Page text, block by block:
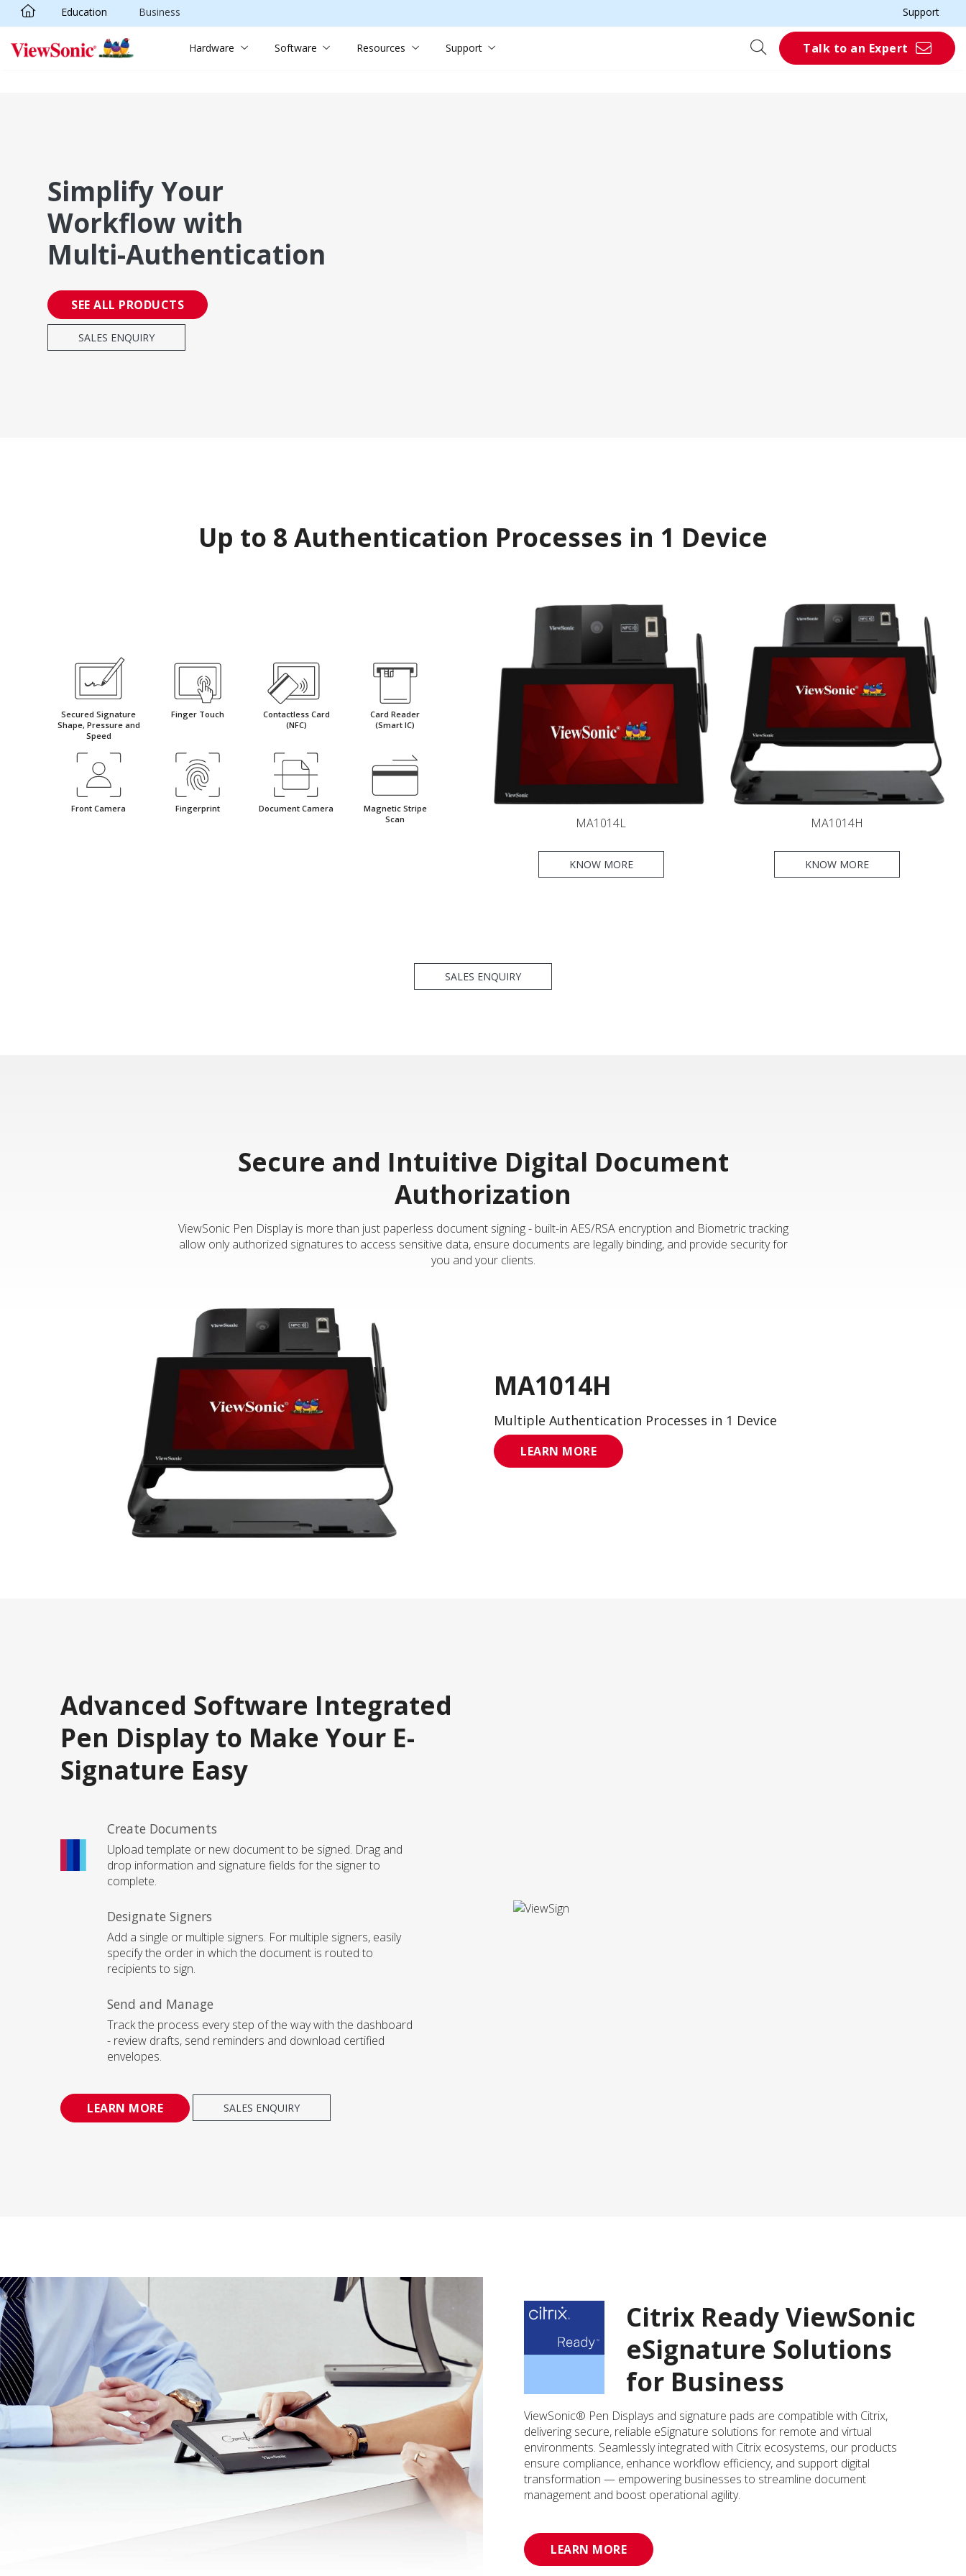
Skip to main content
Education Business Support
Hardware Software Resources Support Talk to an Expert
Simplify Your
Workflow with
Multi-Authentication
SEE ALL PRODUCTS
SALES ENQUIRY
Up to 8 Authentication Processes in 1 Device
Secured Signature
Shape, Pressure and
Speed
Finger Touch
Contactless Card
(NFC)
Card Reader
(Smart IC)
Front Camera Fingerprint Document Camera
Magnetic Stripe
Scan
MA1014L
KNOW MORE
MA1014H
KNOW MORE
SALES ENQUIRY
Secure and Intuitive Digital Document
Authorization
ViewSonic Pen Display is more than just paperless document signing - built-in AES/RSA encryption and Biometric tracking
allow only authorized signatures to access sensitive data, ensure documents are legally binding, and provide security for
you and your clients.
MA1014H
Multiple Authentication Processes in 1 Device
LEARN MORE
Advanced Software Integrated
Pen Display to Make Your E-
Signature Easy
Create Documents
Upload template or new document to be signed. Drag and
drop information and signature fields for the signer to
complete.
Designate Signers
Add a single or multiple signers. For multiple signers, easily
specify the order in which the document is routed to
recipients to sign.
Send and Manage
Track the process every step of the way with the dashboard
- review drafts, send reminders and download certified
envelopes.
LEARN MORE SALES ENQUIRY
Citrix Ready ViewSonic
eSignature Solutions
for Business
ViewSonic® Pen Displays and signature pads are compatible with Citrix,
delivering secure, reliable eSignature solutions for remote and virtual
environments. Seamlessly integrated with Citrix ecosystems, our products
ensure compliance, enhance workflow efficiency, and support digital
transformation — empowering businesses to streamline document
management and boost operational agility.
LEARN MORE